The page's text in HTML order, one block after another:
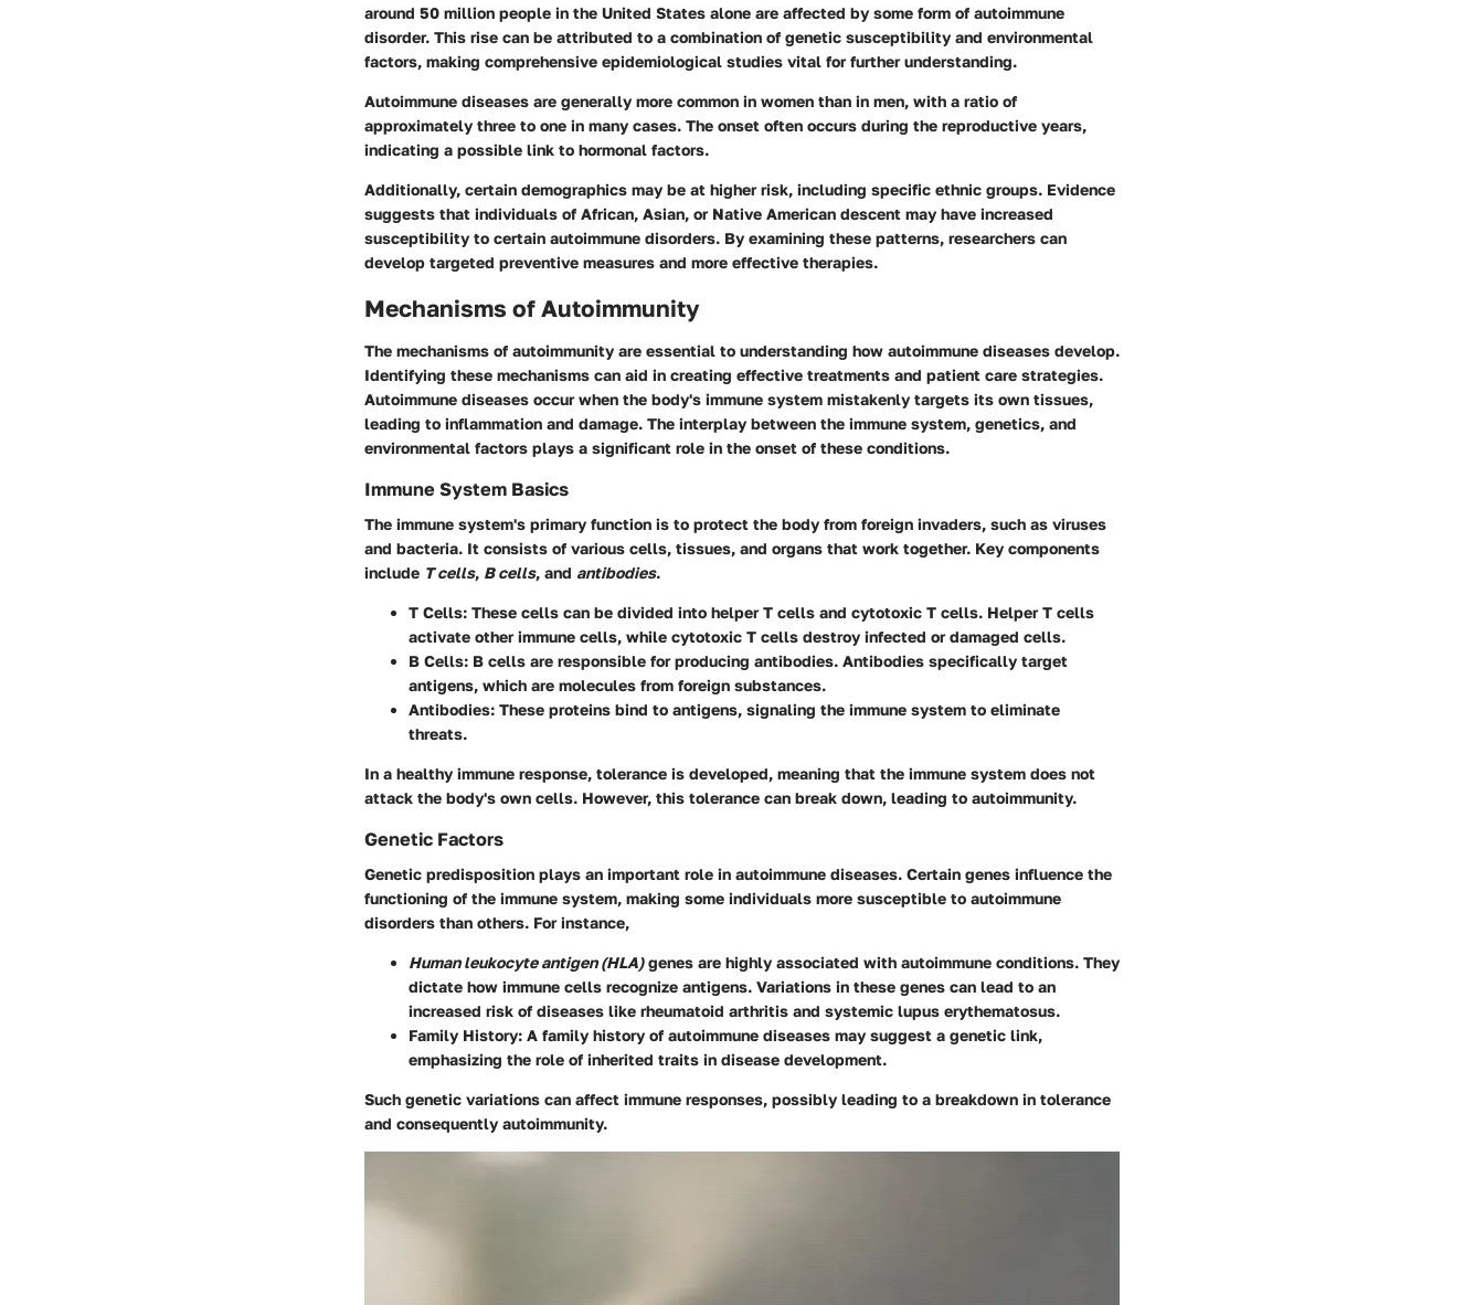
around 50 million people in the United States alone are affected by some form of autoimmune
disorder. This rise can be attributed to a combination of genetic susceptibility and environmental
factors, making comprehensive epidemiological studies vital for further understanding.
Autoimmune diseases are generally more common in women than in men, with a ratio of
approximately three to one in many cases. The onset often occurs during the reproductive years,
indicating a possible link to hormonal factors.
Additionally, certain demographics may be at higher risk, including specific ethnic groups. Evidence
suggests that individuals of African, Asian, or Native American descent may have increased
susceptibility to certain autoimmune disorders. By examining these patterns, researchers can
develop targeted preventive measures and more effective therapies.
Mechanisms of Autoimmunity
The mechanisms of autoimmunity are essential to understanding how autoimmune diseases develop.
Identifying these mechanisms can aid in creating effective treatments and patient care strategies.
Autoimmune diseases occur when the body's immune system mistakenly targets its own tissues,
leading to inflammation and damage. The interplay between the immune system, genetics, and
environmental factors plays a significant role in the onset of these conditions.
Immune System Basics
The immune system's primary function is to protect the body from foreign invaders, such as viruses
and bacteria. It consists of various cells, tissues, and organs that work together. Key components
include T cells, B cells, and antibodies.
T Cells: These cells can be divided into helper T cells and cytotoxic T cells. Helper T cells
activate other immune cells, while cytotoxic T cells destroy infected or damaged cells.
B Cells: B cells are responsible for producing antibodies. Antibodies specifically target
antigens, which are molecules from foreign substances.
Antibodies: These proteins bind to antigens, signaling the immune system to eliminate
threats.
In a healthy immune response, tolerance is developed, meaning that the immune system does not
attack the body's own cells. However, this tolerance can break down, leading to autoimmunity.
Genetic Factors
Genetic predisposition plays an important role in autoimmune diseases. Certain genes influence the
functioning of the immune system, making some individuals more susceptible to autoimmune
disorders than others. For instance,
Human leukocyte antigen (HLA)genes are highly associated with autoimmune conditions. They
dictate how immune cells recognize antigens. Variations in these genes can lead to an
increased risk of diseases like rheumatoid arthritis and systemic lupus erythematosus.
Family History: A family history of autoimmune diseases may suggest a genetic link,
emphasizing the role of inherited traits in disease development.
Such genetic variations can affect immune responses, possibly leading to a breakdown in tolerance
and consequently autoimmunity.